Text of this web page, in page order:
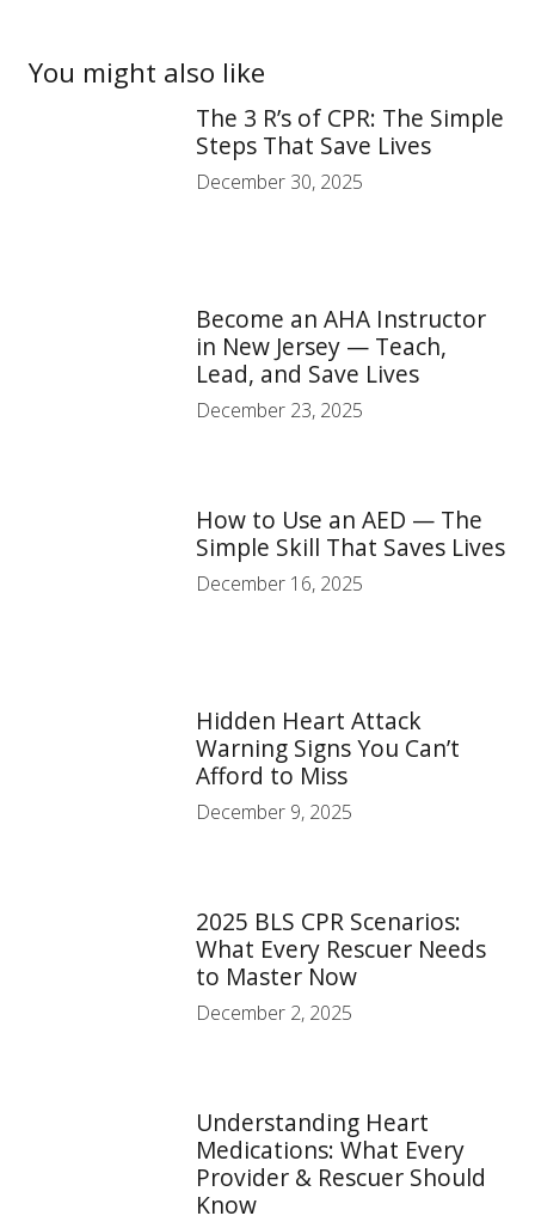
You might also like
The 3 R’s of CPR: The Simple
Steps That Save Lives
December 30, 2025
Become an AHA Instructor
in New Jersey — Teach,
Lead, and Save Lives
December 23, 2025
How to Use an AED — The
Simple Skill That Saves Lives
December 16, 2025
Hidden Heart Attack
Warning Signs You Can’t
Afford to Miss
December 9, 2025
2025 BLS CPR Scenarios:
What Every Rescuer Needs
to Master Now
December 2, 2025
Understanding Heart
Medications: What Every
Provider & Rescuer Should
Know